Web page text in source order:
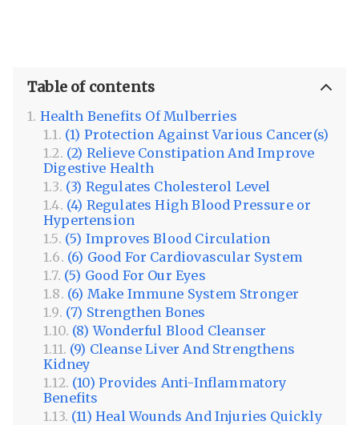
Table of contents
Health Benefits Of Mulberries
(1) Protection Against Various Cancer(s)
(2) Relieve Constipation And Improve
Digestive Health
(3) Regulates Cholesterol Level
(4) Regulates High Blood Pressure or
Hypertension
(5) Improves Blood Circulation
(6) Good For Cardiovascular System
(5) Good For Our Eyes
(6) Make Immune System Stronger
(7) Strengthen Bones
(8) Wonderful Blood Cleanser
(9) Cleanse Liver And Strengthens
Kidney
(10) Provides Anti-Inflammatory
Benefits
(11) Heal Wounds And Injuries Quickly